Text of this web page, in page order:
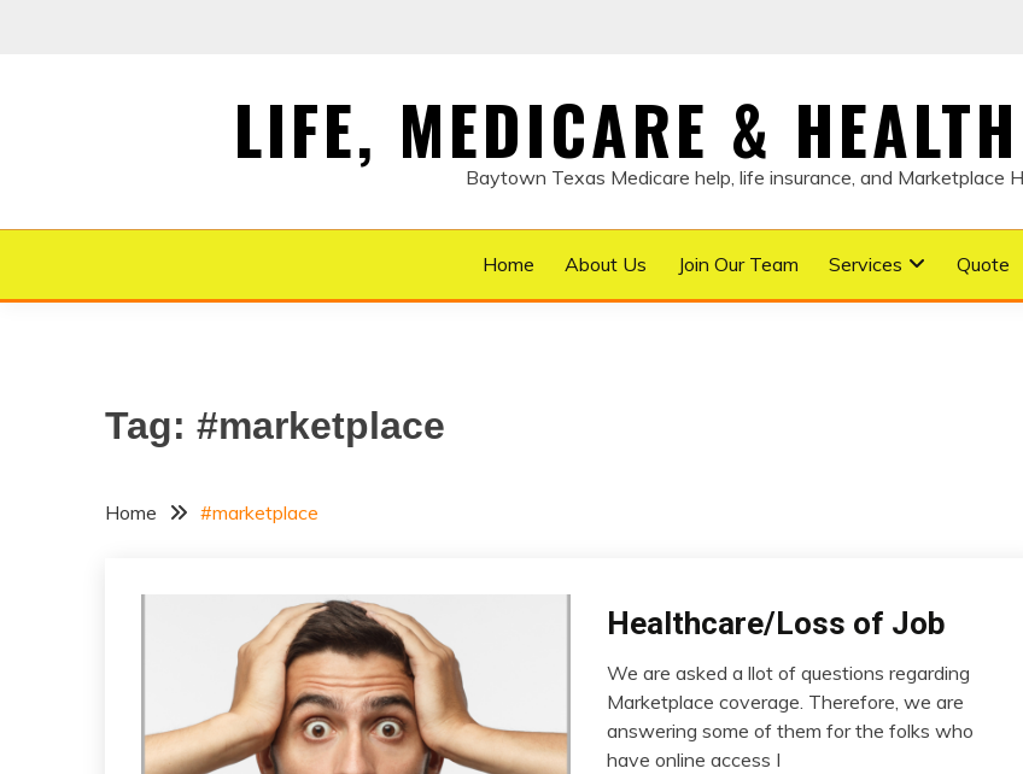
LIFE, MEDICARE &
Baytown Texas Medicare help, life insurance, and Marketplace
Home About Us Join Our Team Services Quote
Tag: #marketplace
Home #marketplace
Health
Healthcare/Loss of Job
May
We are asked a llot of questions regarding
Marketplace coverage. Therefore, we are
answering some of them for the folks who
have online access I